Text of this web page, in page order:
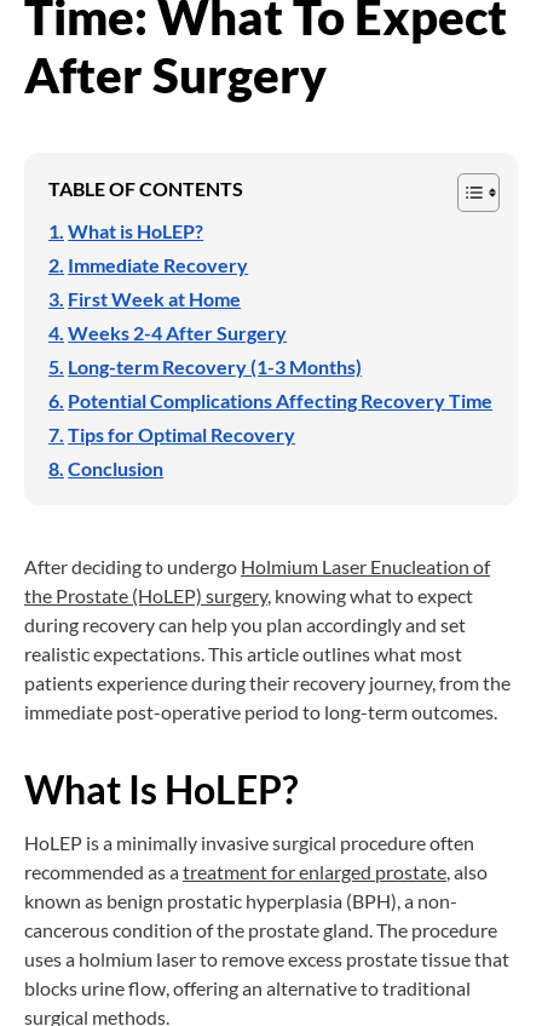
Time: What To Expect
After Surgery
TABLE OF CONTENTS
What is HoLEP?
Immediate Recovery
First Week at Home
Weeks 2-4 After Surgery
Long-term Recovery (1-3 Months)
Potential Complications Affecting Recovery Time
Tips for Optimal Recovery
Conclusion
After deciding to undergo Holmium Laser Enucleation of
the Prostate (HoLEP) surgery, knowing what to expect
during recovery can help you plan accordingly and set
realistic expectations. This article outlines what most
patients experience during their recovery journey, from the
immediate post-operative period to long-term outcomes.
What Is HoLEP?
HoLEP is a minimally invasive surgical procedure often
recommended as atreatment for enlarged prostate, also
known as benign prostatic hyperplasia (BPH), a non-
cancerous condition of the prostate gland. The procedure
uses a holmium laser to remove excess prostate tissue that
blocks urine flow, offering an alternative to traditional
surgical methods.